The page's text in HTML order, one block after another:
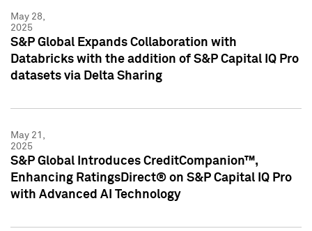
May 28,
2025
S&P Global Expands Collaboration with
Databricks with the addition of S&P Capital IQ Pro
datasets via Delta Sharing
May 21,
2025
S&P Global Introduces CreditCompanion™,
Enhancing RatingsDirect® on S&P Capital IQ Pro
with Advanced AI Technology